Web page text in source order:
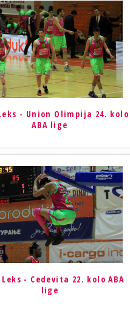
- Union Olimpija 24. kolo
ABA lige
- Cedevita 22. kolo ABA
lige